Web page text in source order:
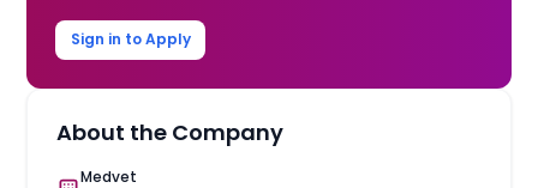
Sign in to Apply
About the Company
Medvet